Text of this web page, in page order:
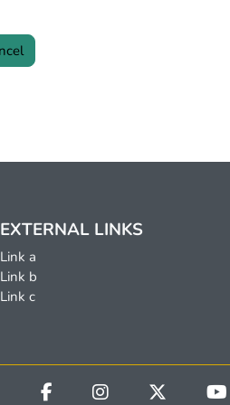
EXTERNAL LINKS
Link a
Link b
Link c